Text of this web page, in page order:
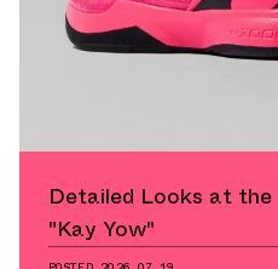
Detailed Looks at
"Kay Yow"